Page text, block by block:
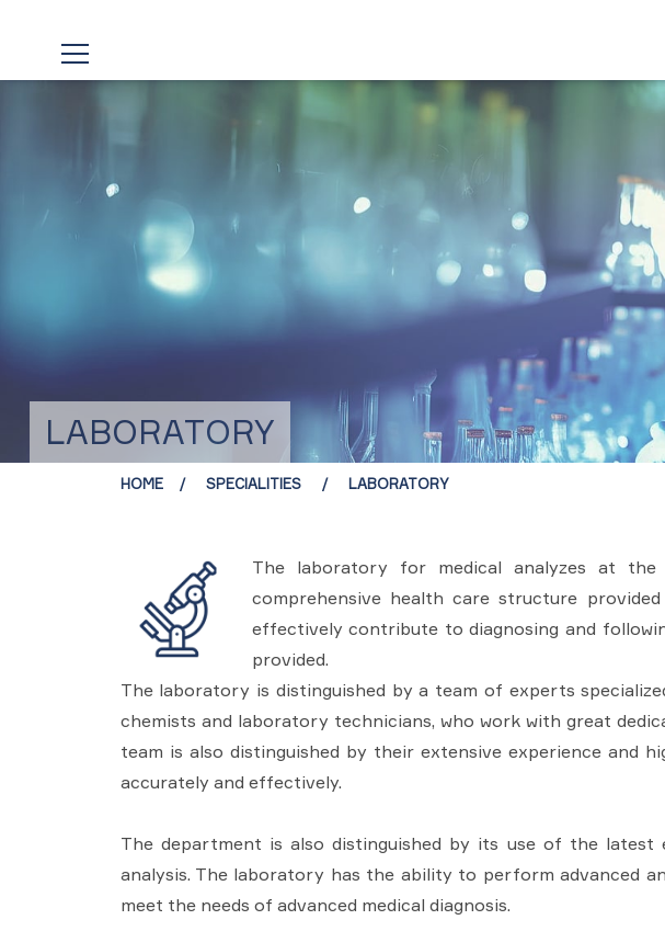
LABORATORY
HOME SPECIALITIES LABORATORY
The laboratory for medical analyzes at
comprehensive health care structure
effectively contribute to diagnosing and
provided.
The laboratory is distinguished by a team of experts
chemists and laboratory technicians, who work with great
team is also distinguished by their extensive experience and
accurately and effectively.
The department is also distinguished by its use of the latest
analysis. The laboratory has the ability to perform advanced
meet the needs of advanced medical diagnosis.